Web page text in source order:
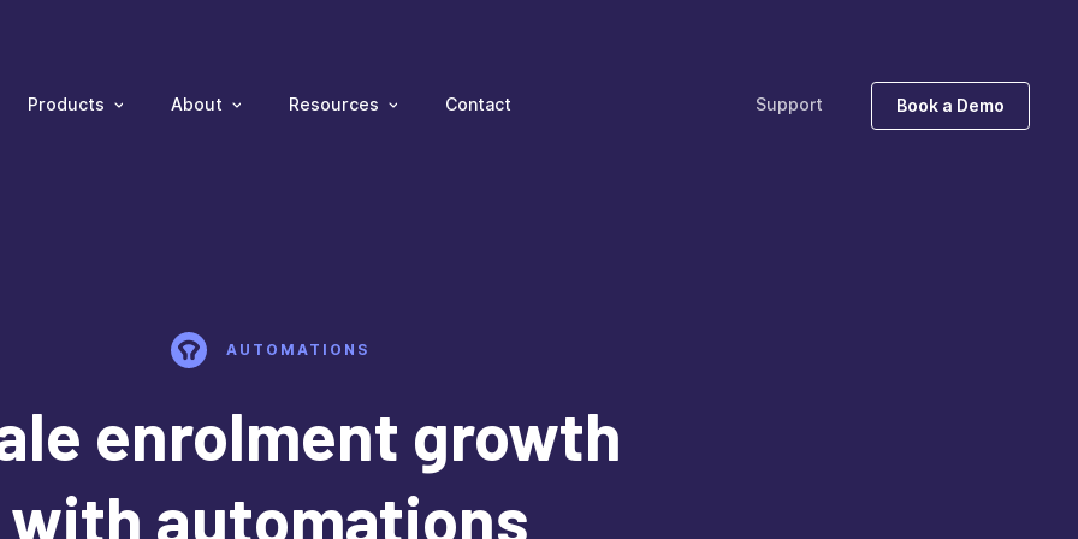
Products About Resources Contact Support Book a Demo
AUTOMATIONS
enrolment growth
with automations